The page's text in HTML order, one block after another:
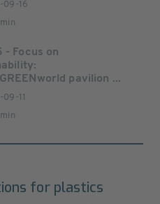
09-16
- Focus on
pavilion ...
11
for plastics